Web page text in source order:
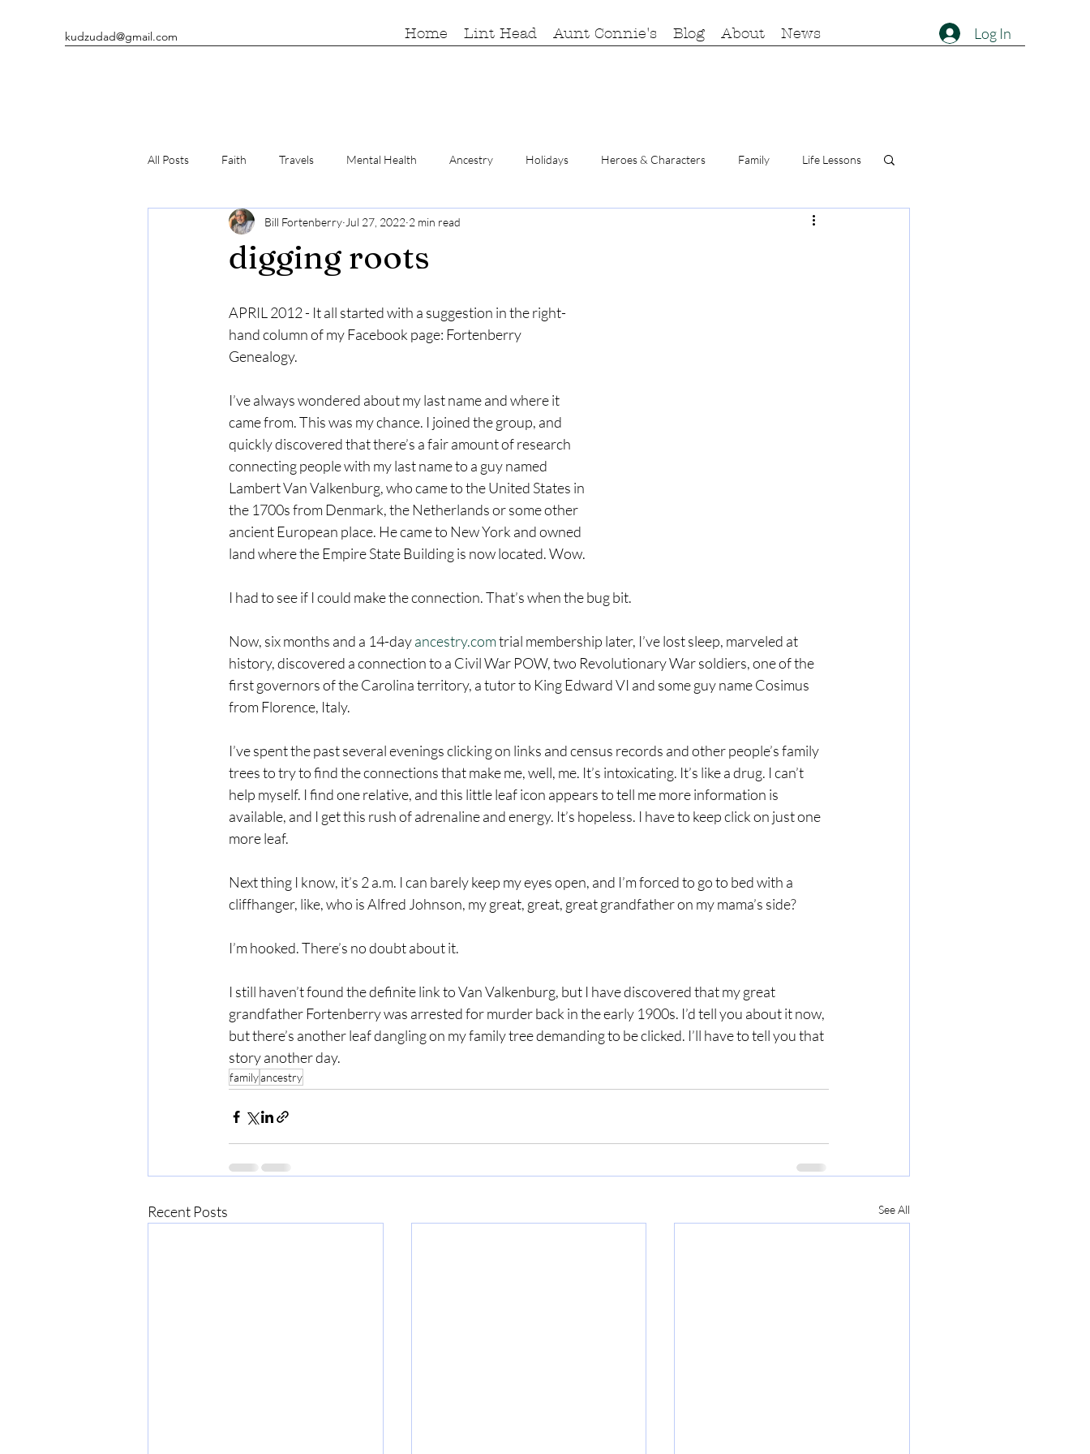
kudzudad@gmail.com Log In
Home Lint Head Aunt Connie's Blog About News
All Posts Faith Travels Mental Health Ancestry Holidays Heroes & Characters Family Life Lessons
Man's Best Friends Writing
digging roots
Bill Fortenberry Jul 27, 2022 2 min read
APRIL 2012 - It all started with a suggestion in the right-
hand column of my Facebook page: Fortenberry
Genealogy.
I’ve always wondered about my last name and where it
came from. This was my chance. I joined the group, and
quickly discovered that there’s a fair amount of research
connecting people with my last name to a guy named
Lambert Van Valkenburg, who came to the United States in
the 1700s from Denmark, the Netherlands or some other
ancient European place. He came to New York and owned
land where the Empire State Building is now located. Wow.
I had to see if I could make the connection. That’s when the bug bit.
Now, six months and a 14-day ancestry.com trial membership later, I’ve lost sleep, marveled at
history, discovered a connection to a Civil War POW, two Revolutionary War soldiers, one of the
first governors of the Carolina territory, a tutor to King Edward VI and some guy name Cosimus
from Florence, Italy.
I’ve spent the past several evenings clicking on links and census records and other people’s family
trees to try to find the connections that make me, well, me. It’s intoxicating. It’s like a drug. I can’t
help myself. I find one relative, and this little leaf icon appears to tell me more information is
available, and I get this rush of adrenaline and energy. It’s hopeless. I have to keep click on just one
more leaf.
Next thing I know, it’s 2 a.m. I can barely keep my eyes open, and I’m forced to go to bed with a
cliffhanger, like, who is Alfred Johnson, my great, great, great grandfather on my mama’s side?
I’m hooked. There’s no doubt about it.
I still haven’t found the definite link to Van Valkenburg, but I have discovered that my great
grandfather Fortenberry was arrested for murder back in the early 1900s. I’d tell you about it now,
but there’s another leaf dangling on my family tree demanding to be clicked. I’ll have to tell you that
story another day.
familyancestry
Recent Posts See All